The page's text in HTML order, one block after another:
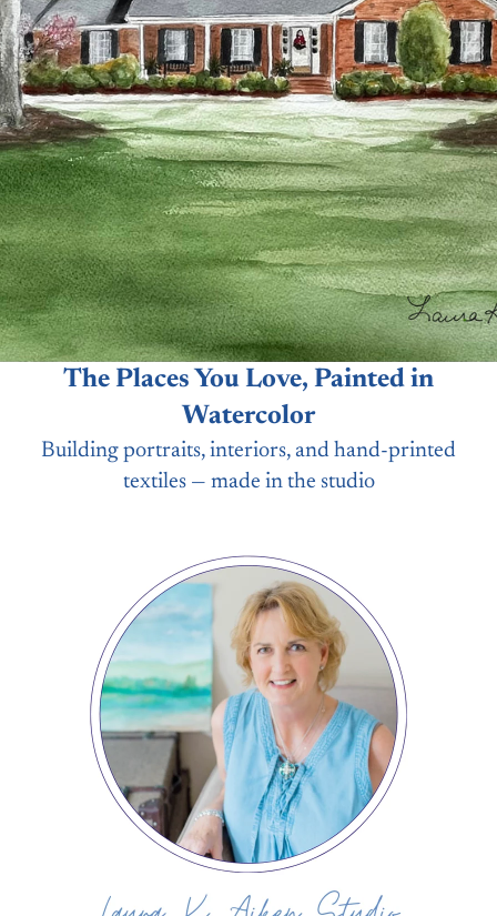
The Places You Love, Painted in
Watercolor
Building portraits, interiors, and hand-printed
textiles — made in the studio